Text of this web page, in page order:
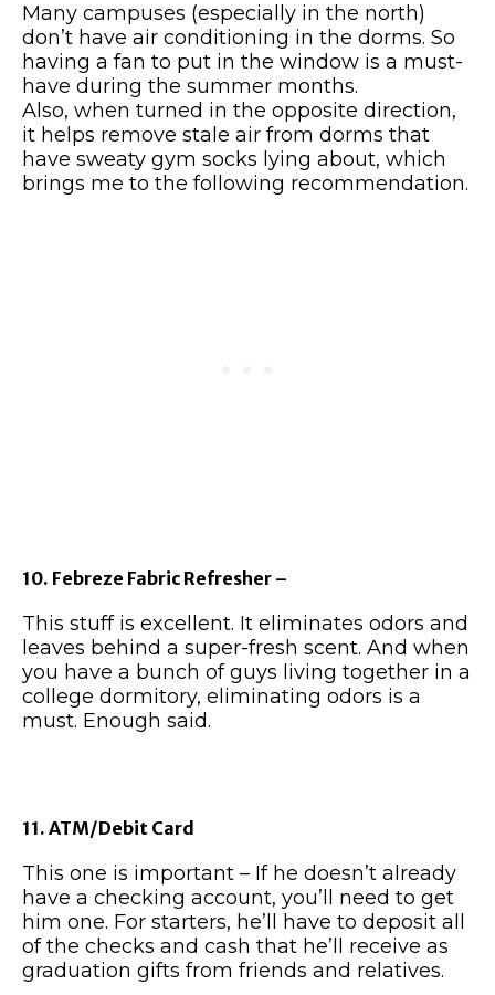
Many campuses (especially in the north)
don’t have air conditioning in the dorms. So
having a fan to put in the window is a must-
have during the summer months.
Also, when turned in the opposite direction,
it helps remove stale air from dorms that
have sweaty gym socks lying about, which
brings me to the following recommendation.
10. Febreze Fabric Refresher –
This stuff is excellent. It eliminates odors and
leaves behind a super-fresh scent. And when
you have a bunch of guys living together in a
college dormitory, eliminating odors is a
must. Enough said.
11. ATM/Debit Card
This one is important – If he doesn’t already
have a checking account, you’ll need to get
him one. For starters, he’ll have to deposit all
of the checks and cash that he’ll receive as
graduation gifts from friends and relatives.